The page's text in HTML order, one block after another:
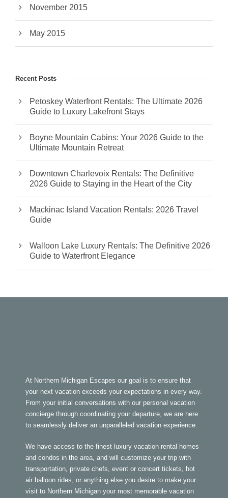
November 2015
May 2015
Recent Posts
Petoskey Waterfront Rentals: The Ultimate 2026
Guide to Luxury Lakefront Stays
Boyne Mountain Cabins: Your 2026 Guide to the
Ultimate Mountain Retreat
Downtown Charlevoix Rentals: The Definitive
2026 Guide to Staying in the Heart of the City
Mackinac Island Vacation Rentals: 2026 Travel
Guide
Walloon Lake Luxury Rentals: The Definitive 2026
Guide to Waterfront Elegance
At Northern Michigan Escapes our goal is to ensure that
your next vacation exceeds your expectations in every way.
From your initial conversations with our personal vacation
concierge through coordinating your departure, we are here
to seamlessly deliver an unparalleled vacation experience.
We have access to the finest luxury vacation rental homes
and condos in the area, and will customize your trip with
transportation, private chefs, event or concert tickets, hot
air balloon rides, or anything else you desire to make your
visit to Northern Michigan your most memorable vacation